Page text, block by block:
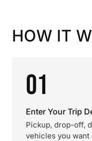
HOW IT
01
Enter Your Trip
Pickup, drop-off,
vehicles you